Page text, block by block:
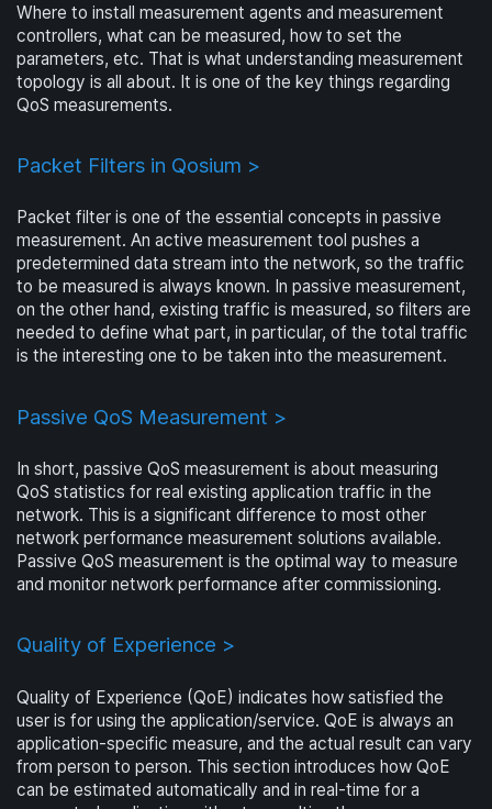
Where to install measurement agents and measurement
controllers, what can be measured, how to set the
parameters, etc. That is what understanding measurement
topology is all about. It is one of the key things regarding
QoS measurements.
Packet Filters in Qosium >
Packet filter is one of the essential concepts in passive
measurement. An active measurement tool pushes a
predetermined data stream into the network, so the traffic
to be measured is always known. In passive measurement,
on the other hand, existing traffic is measured, so filters are
needed to define what part, in particular, of the total traffic
is the interesting one to be taken into the measurement.
Passive QoS Measurement >
In short, passive QoS measurement is about measuring
QoS statistics for real existing application traffic in the
network. This is a significant difference to most other
network performance measurement solutions available.
Passive QoS measurement is the optimal way to measure
and monitor network performance after commissioning.
Quality of Experience >
Quality of Experience (QoE) indicates how satisfied the
user is for using the application/service. QoE is always an
application-specific measure, and the actual result can vary
from person to person. This section introduces how QoE
can be estimated automatically and in real-time for a